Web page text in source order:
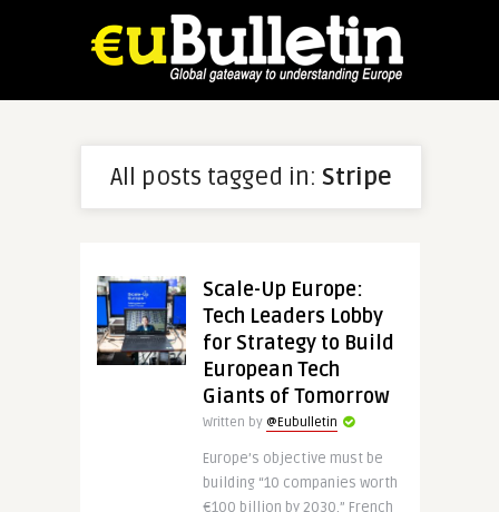
All posts tagged in: Stripe
Scale-Up Europe:
Tech Leaders Lobby
for Strategy to Build
European Tech
Giants of Tomorrow
Written by @Eubulletin
Europe’s objective must be
building “10 companies worth
€100 billion by 2030,” French